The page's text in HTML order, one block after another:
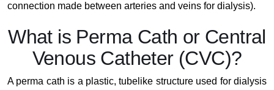
connection made between arteries and veins for dialysis).
What is Perma Cath or Central
Venous Catheter (CVC)?
A perma cath is a plastic, tubelike structure used for dialysis